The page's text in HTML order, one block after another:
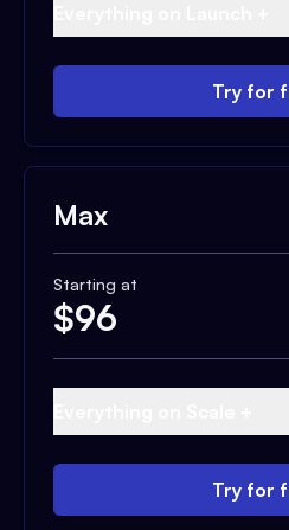
Try for
Max
Starting at
$96
Try for